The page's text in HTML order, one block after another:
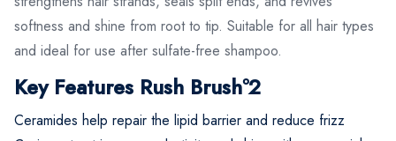
softness and shine from root to tip. Suitable for all hair types
and ideal for use after sulfate-free shampoo.
Key Features Rush Brush°2
Ceramides help repair the lipid barrier and reduce frizz